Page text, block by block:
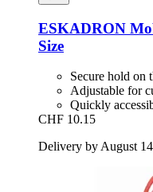
ESKADRON
Size
Secure hold on
Adjustable for
Quickly
CHF 10.15
Delivery by August 14